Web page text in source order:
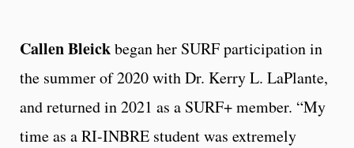
Callen Bleickbegan her SURF participation in
the summer of 2020 with Dr. Kerry L. LaPlante,
and returned in 2021 as a SURF+ member. “My
time as a RI-INBRE student was extremely